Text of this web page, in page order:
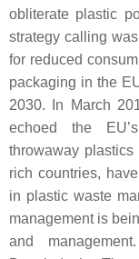
obliterate plastic
strategy calling
for reduced
packaging in the
2030. In March
echoed the
throwaway
rich countries,
in plastic waste
management is
and